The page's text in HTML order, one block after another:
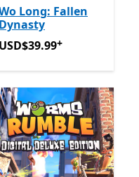
Long: Fallen
Dynasty
USD$39.99Offers in app
USD$39.99+